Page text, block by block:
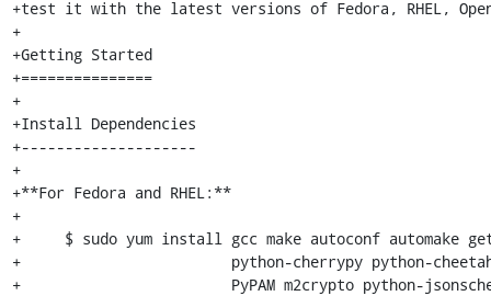
+test it with the latest versions of Fedora, RHEL,
+
+Getting Started
+===============
+
+Install Dependencies
+--------------------
+
+**For Fedora and RHEL:**
+
+     $ sudo yum install gcc make autoconf automake
+                        python-cherrypy python-cheetah
+                        PyPAM m2crypto python-